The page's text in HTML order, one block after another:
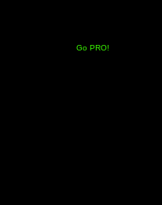
Go PRO!